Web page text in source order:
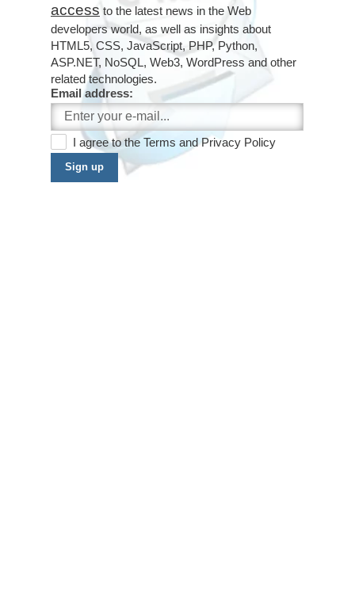
access to the latest news in the Web
developers world, as well as insights about
HTML5, CSS, JavaScript, PHP, Python,
ASP.NET, NoSQL, Web3, WordPress and other
related technologies.
Email address:
I agree to the Terms andPrivacy Policy
Sign up